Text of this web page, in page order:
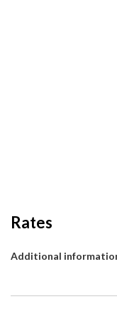
Rates
Additional